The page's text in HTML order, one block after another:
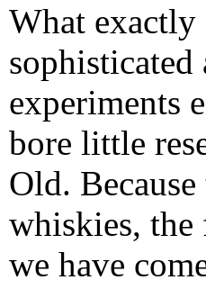
What exactly
experiments
bore little
Old.
whiskies,
we have